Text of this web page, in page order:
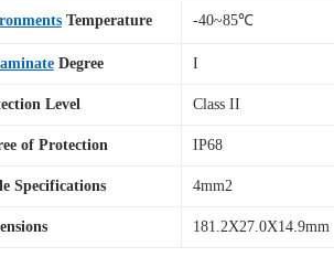
Temperature -40~85℃
Degree I
Level Class II
of Protection IP68
Specifications 4mm2
181.2X27.0X14.9mm